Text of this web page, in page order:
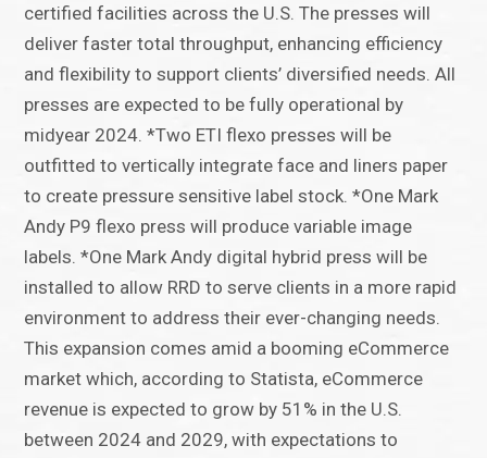
certified facilities across the U.S. The presses will
deliver faster total throughput, enhancing efficiency
and flexibility to support clients’ diversified needs. All
presses are expected to be fully operational by
midyear 2024. *Two ETI flexo presses will be
outfitted to vertically integrate face and liners paper
to create pressure sensitive label stock. *One Mark
Andy P9 flexo press will produce variable image
labels. *One Mark Andy digital hybrid press will be
installed to allow RRD to serve clients in a more rapid
environment to address their ever-changing needs.
This expansion comes amid a booming eCommerce
market which, according to Statista, eCommerce
revenue is expected to grow by 51% in the U.S.
between 2024 and 2029, with expectations to